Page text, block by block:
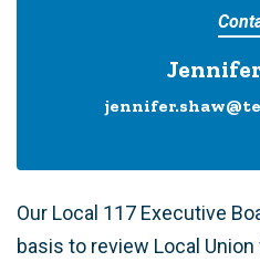
Our Local 117 Executive
basis to review Local